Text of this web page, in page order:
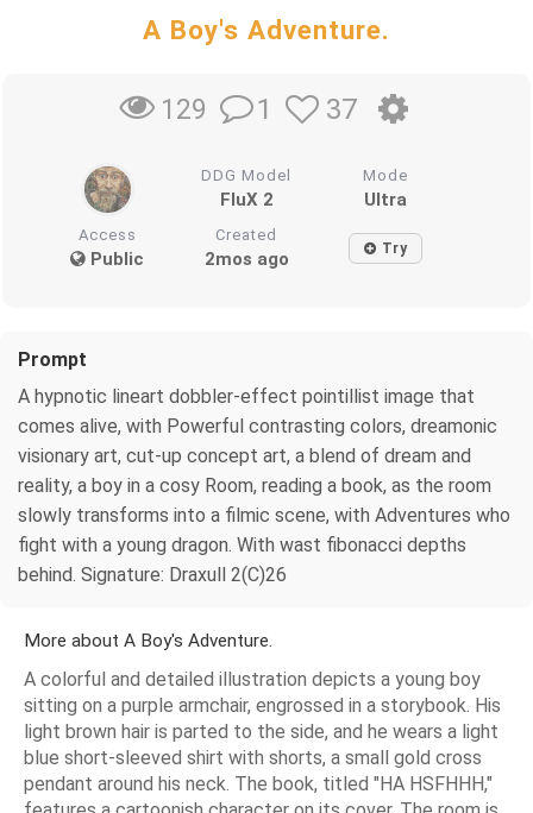
A Boy's Adventure.
129 1 37
DDG Model
FluX 2
Mode
Ultra
Access
Public
Created
2mos ago Try
Prompt
A hypnotic lineart dobbler-effect pointillist image that
comes alive, with Powerful contrasting colors, dreamonic
visionary art, cut-up concept art, a blend of dream and
reality, a boy in a cosy Room, reading a book, as the room
slowly transforms into a filmic scene, with Adventures who
fight with a young dragon. With wast fibonacci depths
behind. Signature: Draxull 2(C)26
More about A Boy's Adventure.
A colorful and detailed illustration depicts a young boy
sitting on a purple armchair, engrossed in a storybook. His
light brown hair is parted to the side, and he wears a light
blue short-sleeved shirt with shorts, a small gold cross
pendant around his neck. The book, titled "HA HSFHHH,"